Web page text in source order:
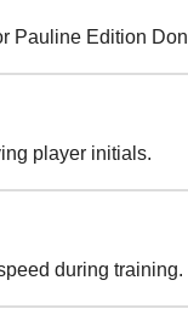
Pauline Edition
player initials.
during training.